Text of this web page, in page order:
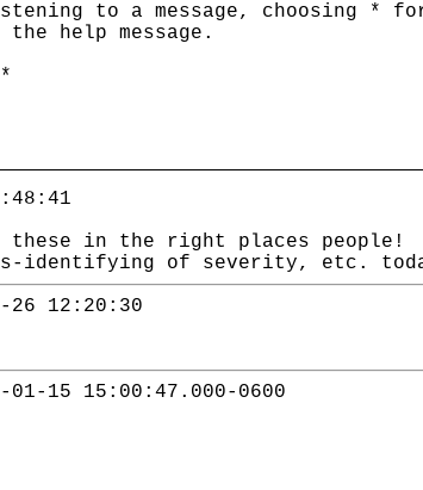
to a message, choosing *
help message.
in the right places
identifying of severity, etc.
26 12:20:30
15 15:00:47.000-0600